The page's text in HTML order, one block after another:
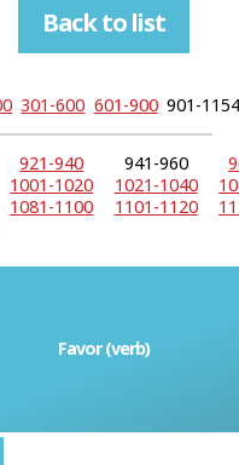
Back to list
301-600 601-900 901-1154
921-940 941-960
1001-1020 1021-1040
1081-1100 1101-1120
Favor (verb)
favorecer